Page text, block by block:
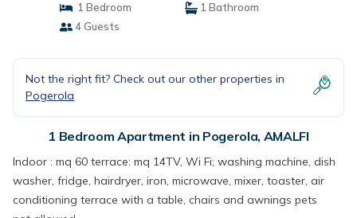
1 Bedroom
1 Bathroom
4 Guests
Not the right fit? Check out our other properties in
Pogerola
1 Bedroom Apartment in Pogerola, AMALFI
Indoor : mq 60 terrace: mq 14TV, Wi Fi; washing machine, dish
washer, fridge, hairdryer, iron, microwave, mixer, toaster, air
conditioning terrace with a table, chairs and awnings pets